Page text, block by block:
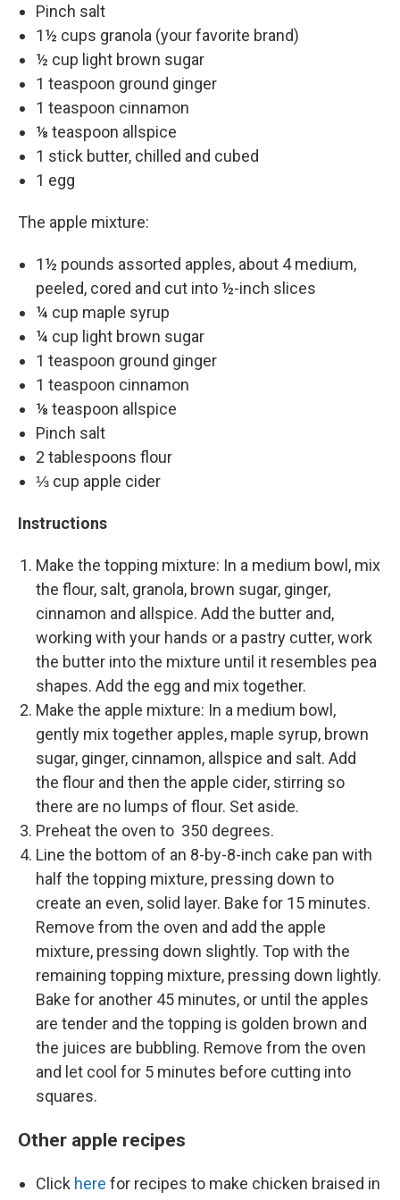
Pinch salt
1½ cups granola (your favorite brand)
½ cup light brown sugar
1 teaspoon ground ginger
1 teaspoon cinnamon
⅛ teaspoon allspice
1 stick butter, chilled and cubed
1 egg
The apple mixture:
1½ pounds assorted apples, about 4 medium,
peeled, cored and cut into ½-inch slices
¼ cup maple syrup
¼ cup light brown sugar
1 teaspoon ground ginger
1 teaspoon cinnamon
⅛ teaspoon allspice
Pinch salt
2 tablespoons flour
⅓ cup apple cider
Instructions
Make the topping mixture: In a medium bowl, mix
the flour, salt, granola, brown sugar, ginger,
cinnamon and allspice. Add the butter and,
working with your hands or a pastry cutter, work
the butter into the mixture until it resembles pea
shapes. Add the egg and mix together.
Make the apple mixture: In a medium bowl,
gently mix together apples, maple syrup, brown
sugar, ginger, cinnamon, allspice and salt. Add
the flour and then the apple cider, stirring so
there are no lumps of flour. Set aside.
Preheat the oven to 350 degrees.
Line the bottom of an 8-by-8-inch cake pan with
half the topping mixture, pressing down to
create an even, solid layer. Bake for 15 minutes.
Remove from the oven and add the apple
mixture, pressing down slightly. Top with the
remaining topping mixture, pressing down lightly.
Bake for another 45 minutes, or until the apples
are tender and the topping is golden brown and
the juices are bubbling. Remove from the oven
and let cool for 5 minutes before cutting into
squares.
Other apple recipes
Click here for recipes to make chicken braised in